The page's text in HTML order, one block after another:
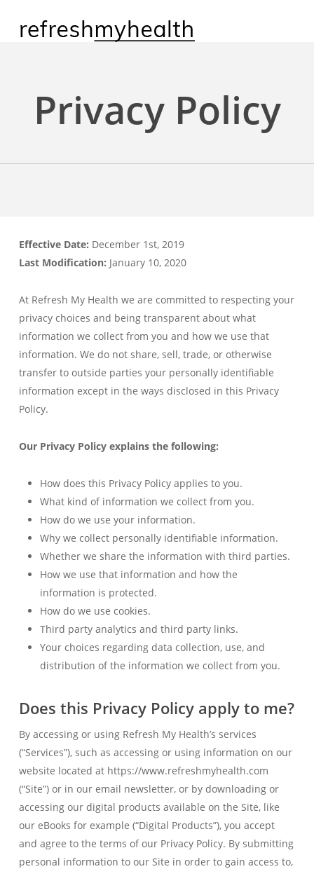
Privacy Policy
Effective Date: December 1st, 2019
Last Modification: January 10, 2020
At Refresh My Health we are committed to respecting your
privacy choices and being transparent about what
information we collect from you and how we use that
information. We do not share, sell, trade, or otherwise
transfer to outside parties your personally identifiable
information except in the ways disclosed in this Privacy
Policy.
Our Privacy Policy explains the following:
How does this Privacy Policy applies to you.
What kind of information we collect from you.
How do we use your information.
Why we collect personally identifiable information.
Whether we share the information with third parties.
How we use that information and how the
information is protected.
How do we use cookies.
Third party analytics and third party links.
Your choices regarding data collection, use, and
distribution of the information we collect from you.
Does this Privacy Policy apply to me?
By accessing or using Refresh My Health’s services
(“Services”), such as accessing or using information on our
website located at https://www.refreshmyhealth.com
(“Site”) or in our email newsletter, or by downloading or
accessing our digital products available on the Site, like
our eBooks for example (“Digital Products”), you accept
and agree to the terms of our Privacy Policy. By submitting
personal information to our Site in order to gain access to,